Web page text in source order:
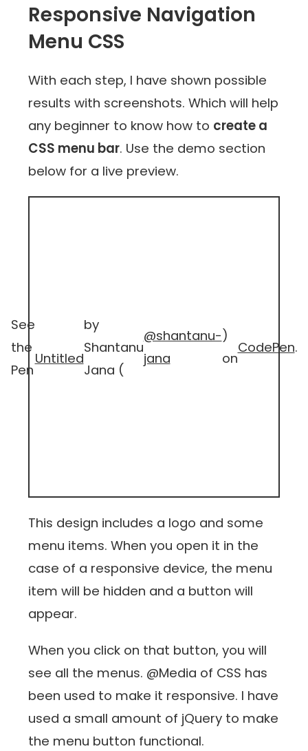
Responsive Navigation
Menu CSS
With each step, I have shown possible
results with screenshots. Which will help
any beginner to know how to create a
CSS menu bar. Use the demo section
below for a live preview.
See
the
Pen
Untitled
by
Shantanu
Jana (
@shantanu-
jana
)
on
CodePen.
This design includes a logo and some
menu items. When you open it in the
case of a responsive device, the menu
item will be hidden and a button will
appear.
When you click on that button, you will
see all the menus. @Media of CSS has
been used to make it responsive. I have
used a small amount of jQuery to make
the menu button functional.